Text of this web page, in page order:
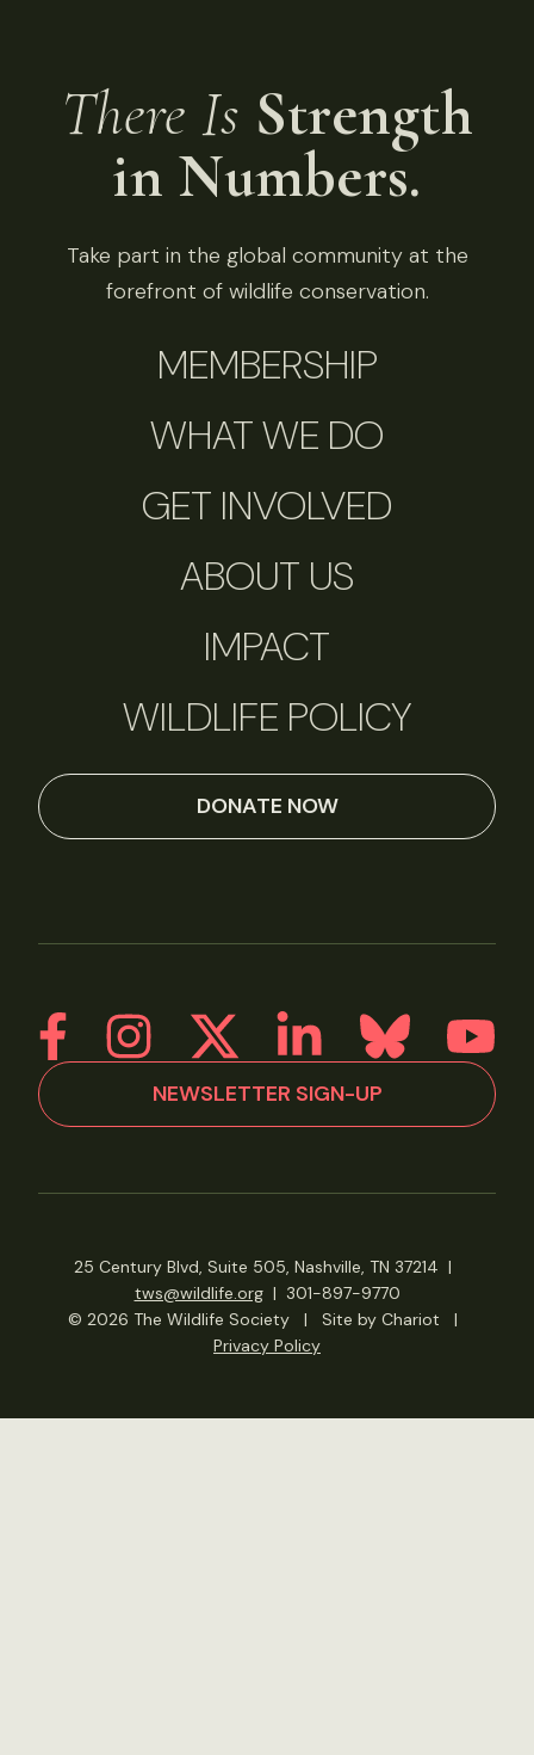
There Is Strength
in Numbers.
Take part in the global community at the
forefront of wildlife conservation.
MEMBERSHIP
WHAT WE DO
GET INVOLVED
ABOUT US
IMPACT
WILDLIFE POLICY
DONATE NOW
NEWSLETTER SIGN-UP
25 Century Blvd, Suite 505, Nashville, TN 37214 |
tws@wildlife.org| 301-897-9770
© 2026 The Wildlife Society
| Site by Chariot
|
Privacy Policy